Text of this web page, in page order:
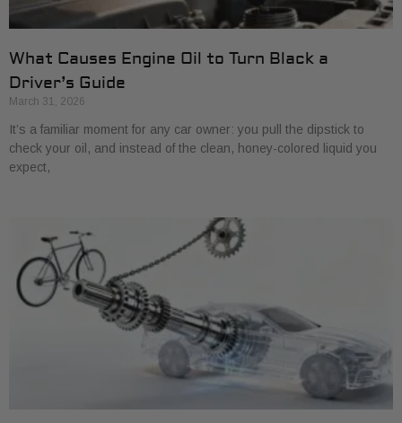
What Causes Engine Oil to Turn Black a
Driver’s Guide
March 31, 2026
It’s a familiar moment for any car owner: you pull the dipstick to
check your oil, and instead of the clean, honey-colored liquid you
expect,